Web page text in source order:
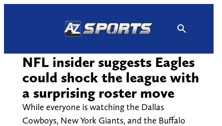
NFL insider suggests Eagles
could shock the league with
a surprising roster move
While everyone is watching the Dallas
Cowboys, New York Giants, and the Buffalo